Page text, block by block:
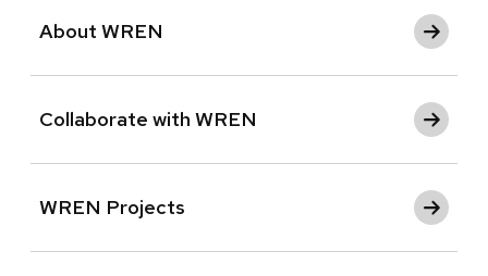
About WREN
Collaborate with WREN
WREN Projects